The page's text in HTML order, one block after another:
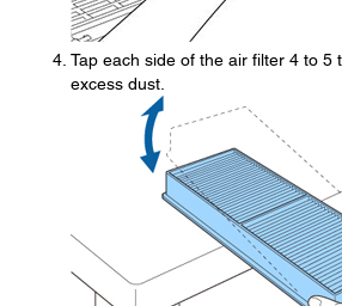
Tap each side of the air filter 4 to 5
excess dust.